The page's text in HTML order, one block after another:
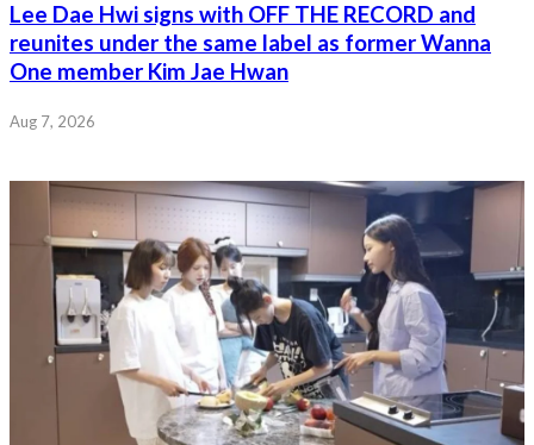
Lee Dae Hwi signs with OFF THE RECORD and
reunites under the same label as former Wanna
One member Kim Jae Hwan
Aug 7, 2026